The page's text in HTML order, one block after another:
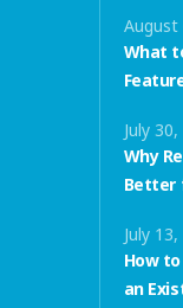
August
What
July
Why
Better
July
How
an